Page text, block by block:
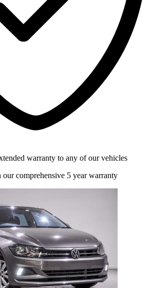
warranty to any of our vehicles
comprehensive 5 year warranty